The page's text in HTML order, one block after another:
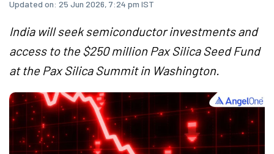
Updated on: 25 Jun 2026, 7:24 pm IST
India will seek semiconductor investments and
access to the $250 million Pax Silica Seed Fund
at the Pax Silica Summit in Washington.